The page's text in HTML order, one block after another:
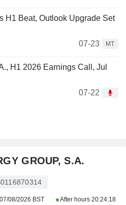
H1 Beat, Outlook Upgrade Set
07-23
MT
H1 2026 Earnings Call, Jul
07-22
GROUP, S.A.
08/2026 BST After hours 20:24:18